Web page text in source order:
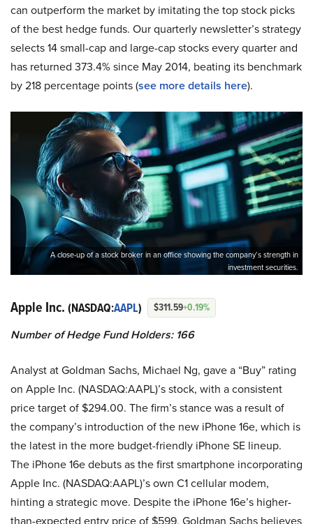
can outperform the market by imitating the top stock picks
of the best hedge funds. Our quarterly newsletter’s strategy
selects 14 small-cap and large-cap stocks every quarter and
has returned 373.4% since May 2014, beating its benchmark
by 218 percentage points (see more details here).
A close-up of a stock broker in an office showing the company’s strength in
investment securities.
Apple Inc. (NASDAQ:AAPL) $311.59+0.19%
Number of Hedge Fund Holders: 166
Analyst at Goldman Sachs, Michael Ng, gave a “Buy” rating
on Apple Inc. (NASDAQ:AAPL)’s stock, with a consistent
price target of $294.00. The firm’s stance was a result of
the company’s introduction of the new iPhone 16e, which is
the latest in the more budget-friendly iPhone SE lineup.
The iPhone 16e debuts as the first smartphone incorporating
Apple Inc. (NASDAQ:AAPL)’s own C1 cellular modem,
hinting a strategic move. Despite the iPhone 16e’s higher-